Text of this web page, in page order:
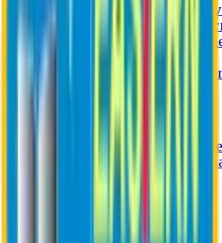
Admission Process for
Admission Process for
Admission Required
Credit Transfer Facilities
Admission Payment
Fees and Scholarship
Apply Online
Tuition Fees for Native
Tuition Fees for
Scholarship